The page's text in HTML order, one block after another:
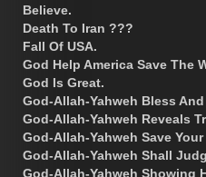
Believe.
Death To Iran ???
Fall Of USA.
God Help America Save The
God Is Great.
God-Allah-Yahweh Bless
God-Allah-Yahweh Reveals
God-Allah-Yahweh Save
God-Allah-Yahweh Shall
God-Allah-Yahweh Showing